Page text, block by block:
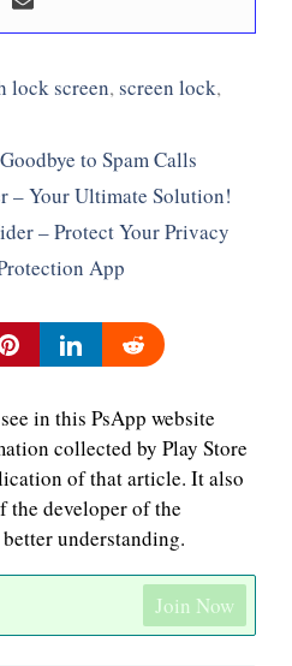
lock screen,screen lock,
to Spam Calls
– Your Ultimate Solution!
– Protect Your Privacy
App
in this PsApp website
collected by Play Store
of that article. It also
the developer of the
understanding.
Join Now